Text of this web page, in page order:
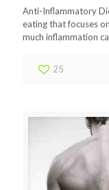
Anti-Inflammatory
eating that focuses
much inflammation
25